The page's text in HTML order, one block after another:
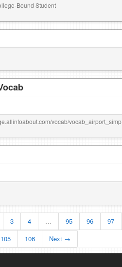
Bound Student
vocab/
3 4 … 95 96
97
105 106 Next →